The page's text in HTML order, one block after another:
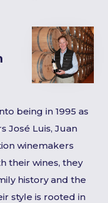
being in 1995 as
José Luis, Juan
winemakers
their wines, they
history and the
style is rooted in